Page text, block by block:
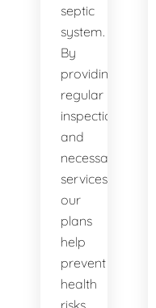
septic
system.
By
providing
regular
inspections
and
necessary
services,
our
plans
help
prevent
health
risks